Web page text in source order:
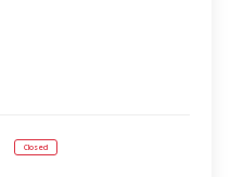
Closed